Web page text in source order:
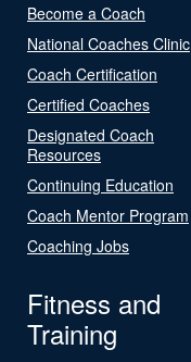
Become a Coach
National Coaches Clinic
Coach Certification
Certified Coaches
Designated Coach
Resources
Continuing Education
Coach Mentor Program
Coaching Jobs
Fitness and
Training